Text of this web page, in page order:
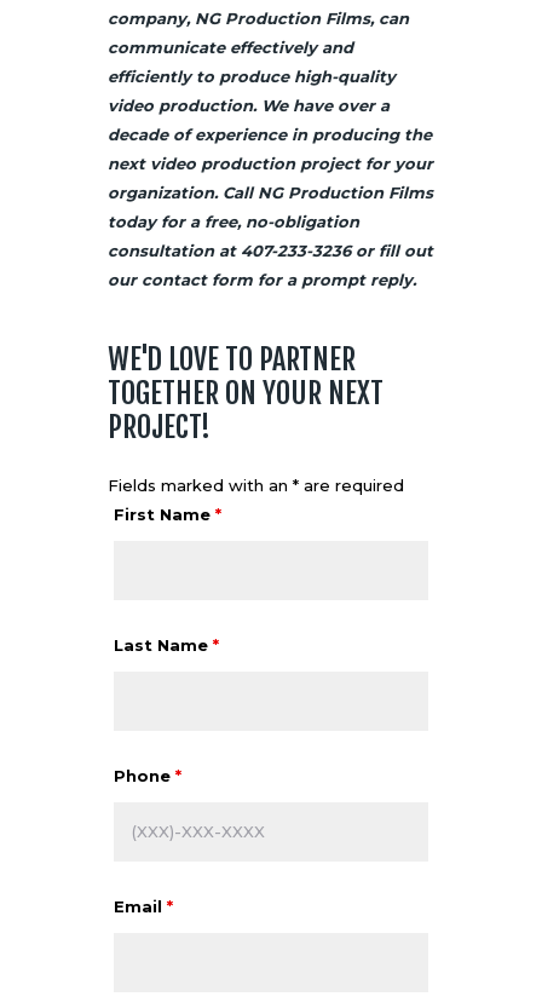
company, NG Production Films, can
communicate effectively and
efficiently to produce high-quality
video production. We have over a
decade of experience in producing the
next video production project for your
organization. Call NG Production Films
today for a free, no-obligation
consultation at 407-233-3236 or fill out
our contact form for a prompt reply.
WE'D LOVE TO PARTNER
TOGETHER ON YOUR NEXT
PROJECT!
Fields marked with an * are required
First Name *
Last Name *
Phone *
Email *